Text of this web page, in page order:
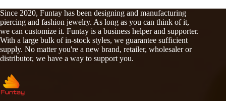
Since 2020, Funtay has been designing and manufacturing
piercing and fashion jewelry. As long as you can think of it,
we can customize it. Funtay is a business helper and supporter.
With a large bulk of in-stock styles, we guarantee sufficient
supply. No matter you're a new brand, retailer, wholesaler or
distributor, we have a way to support you.